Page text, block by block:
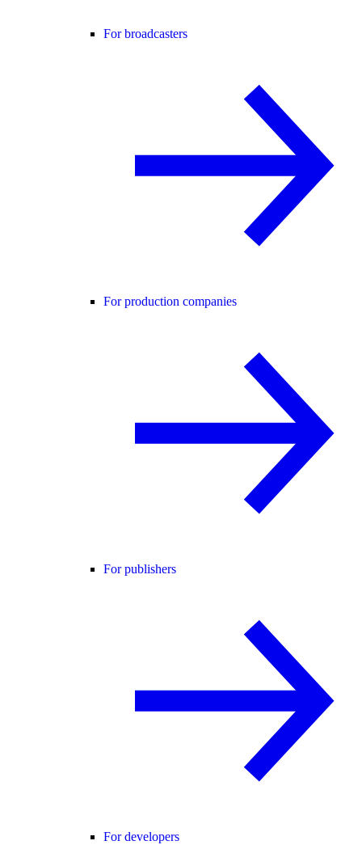
For broadcasters
For production companies
For publishers
For developers